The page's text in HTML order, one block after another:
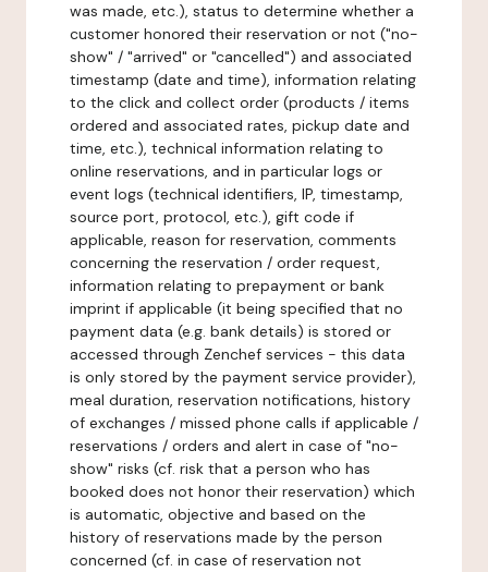
was made, etc.), status to determine whether a
customer honored their reservation or not ("no-
show" / "arrived" or "cancelled") and associated
timestamp (date and time), information relating
to the click and collect order (products / items
ordered and associated rates, pickup date and
time, etc.), technical information relating to
online reservations, and in particular logs or
event logs (technical identifiers, IP, timestamp,
source port, protocol, etc.), gift code if
applicable, reason for reservation, comments
concerning the reservation / order request,
information relating to prepayment or bank
imprint if applicable (it being specified that no
payment data (e.g. bank details) is stored or
accessed through Zenchef services - this data
is only stored by the payment service provider),
meal duration, reservation notifications, history
of exchanges / missed phone calls if applicable /
reservations / orders and alert in case of "no-
show" risks (cf. risk that a person who has
booked does not honor their reservation) which
is automatic, objective and based on the
history of reservations made by the person
concerned (cf. in case of reservation not